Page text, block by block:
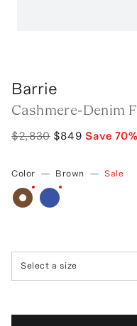
Barrie
Cashmere-Denim
$2,830 $849 Save 70%
Color — Brown — Sale
Select a size